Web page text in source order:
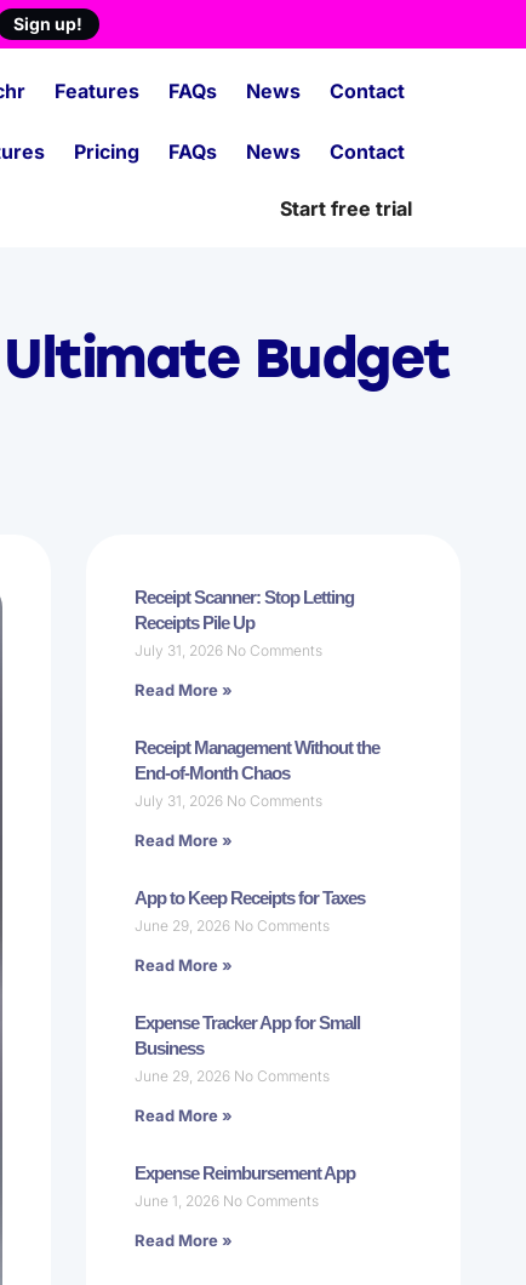
Sign up!
Features FAQs News Contact
Pricing FAQs News Contact
Start free trial
Budget
Receipt Scanner: Stop Letting
Receipts Pile Up
July 31, 2026 No Comments
Read More »
Receipt Management Without the
End-of-Month Chaos
July 31, 2026 No Comments
Read More »
App to Keep Receipts for Taxes
June 29, 2026 No Comments
Read More »
Expense Tracker App for Small
Business
June 29, 2026 No Comments
Read More »
Expense Reimbursement App
June 1, 2026 No Comments
Read More »